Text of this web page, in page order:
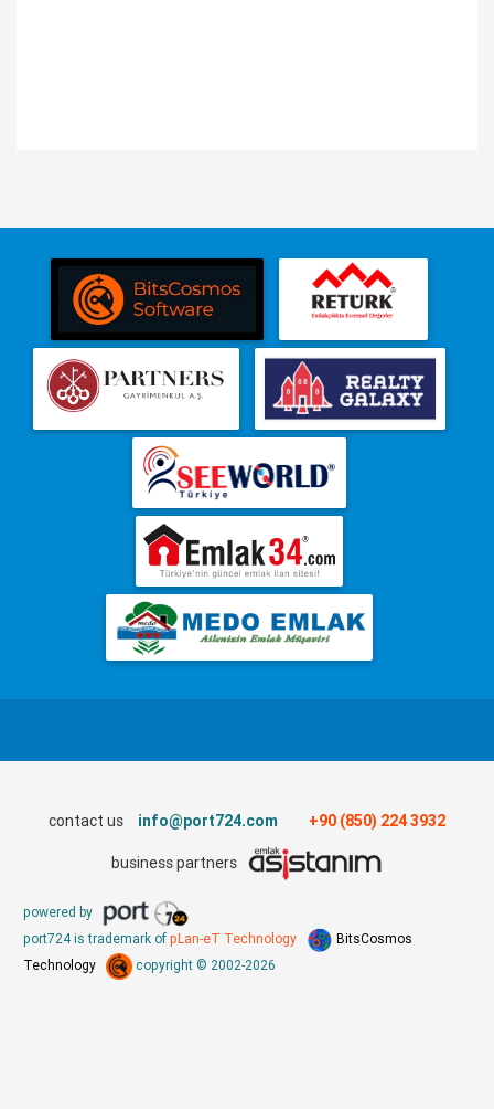
contact us info@port724.com +90 (850) 224 3932
business partners
powered by
port724 is trademark of pLan-eT Technology
BitsCosmos
Technology
copyright © 2002-2026